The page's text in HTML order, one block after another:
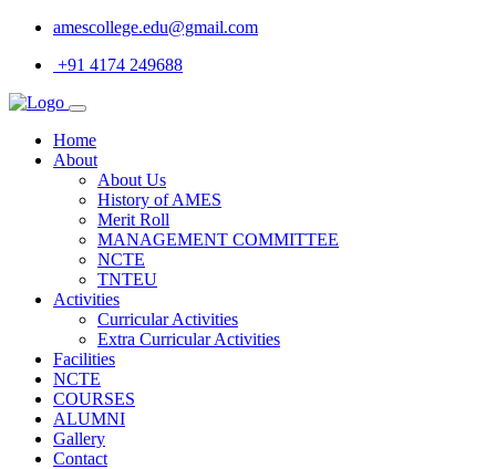
amescollege.edu@gmail.com
+91 4174 249688
Home
About
About Us
History of AMES
Merit Roll
MANAGEMENT COMMITTEE
NCTE
TNTEU
Activities
Curricular Activities
Extra Curricular Activities
Facilities
NCTE
COURSES
ALUMNI
Gallery
Contact